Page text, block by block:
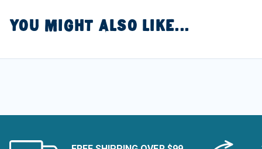
YOU MIGHT ALSO LIKE...